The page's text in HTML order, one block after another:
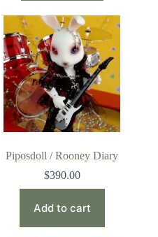
Piposdoll / Rooney Diary
$390.00
Add to cart